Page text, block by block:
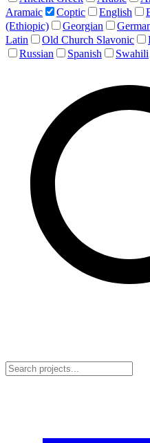
Aramaic
Coptic English
(Ethiopic)
Georgian
Latin
Old Church Slavonic
Russian
Spanish Swahili